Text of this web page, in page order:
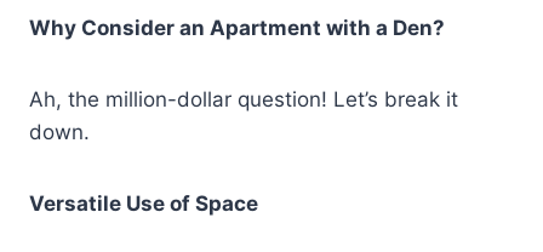
Why Consider an Apartment with a Den?
Ah, the million-dollar question! Let’s break it
down.
Versatile Use of Space